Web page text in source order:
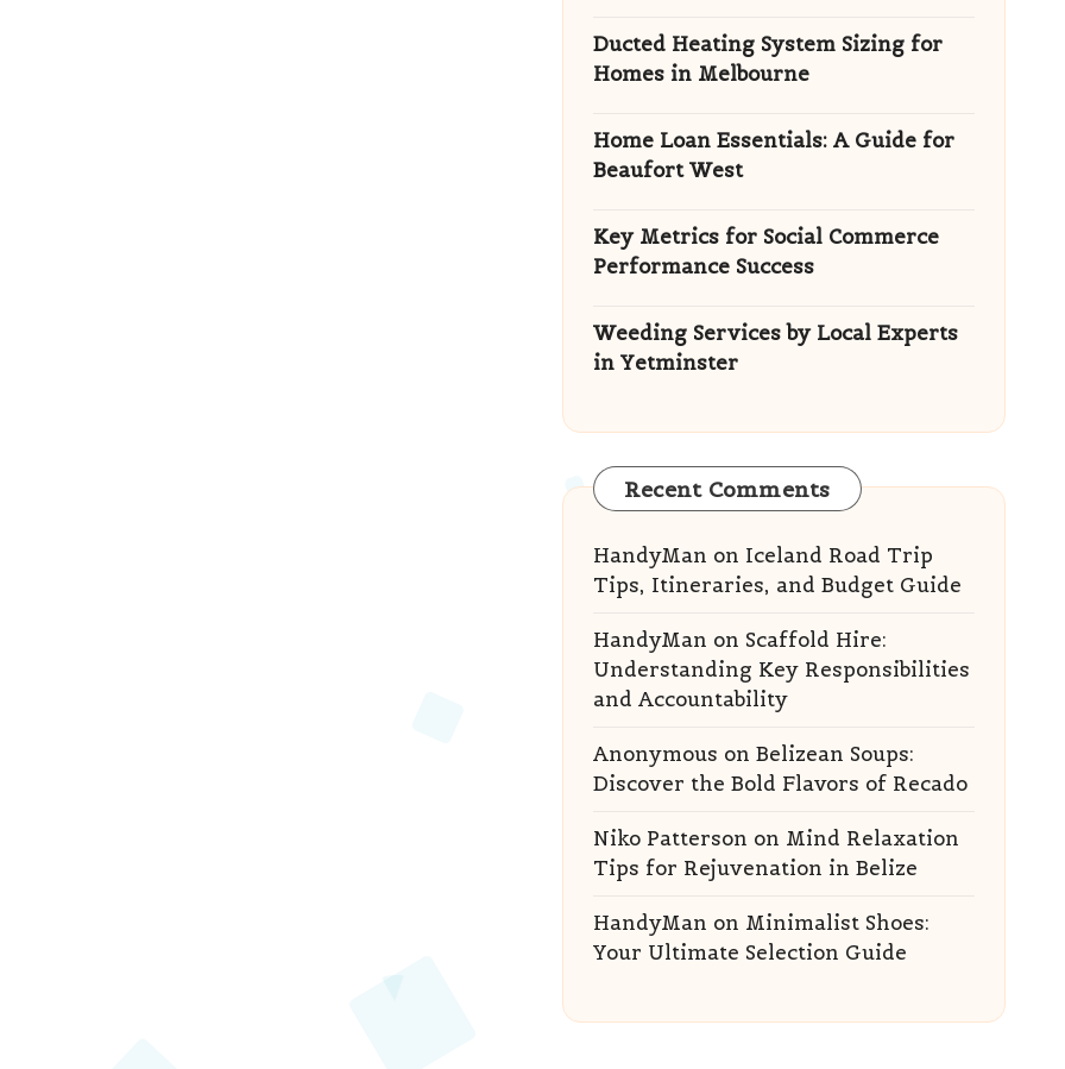
Ducted Heating System Sizing for
Homes in Melbourne
Home Loan Essentials: A Guide for
Beaufort West
Key Metrics for Social Commerce
Performance Success
Weeding Services by Local Experts
in Yetminster
Recent Comments
HandyMan on Iceland Road Trip
Tips, Itineraries, and Budget Guide
HandyMan on Scaffold Hire:
Understanding Key Responsibilities
and Accountability
Anonymous on Belizean Soups:
Discover the Bold Flavors of Recado
Niko Patterson on Mind Relaxation
Tips for Rejuvenation in Belize
HandyMan on Minimalist Shoes:
Your Ultimate Selection Guide